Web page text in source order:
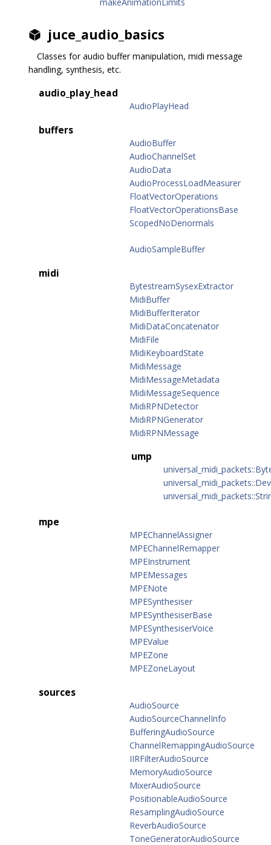
juce_audio_basics
Classes for audio buffer manipulation, midi message
handling, synthesis, etc.
audio_play_head
AudioPlayHead
buffers
AudioBuffer
AudioChannelSet
AudioData
AudioProcessLoadMeasurer
FloatVectorOperations
FloatVectorOperationsBase
ScopedNoDenormals
AudioSampleBuffer
midi
BytestreamSysexExtractor
MidiBuffer
MidiBufferIterator
MidiDataConcatenator
MidiFile
MidiKeyboardState
MidiMessage
MidiMessageMetadata
MidiMessageSequence
MidiRPNDetector
MidiRPNGenerator
MidiRPNMessage
ump
mpe
MPEChannelAssigner
MPEChannelRemapper
MPEInstrument
MPEMessages
MPENote
MPESynthesiser
MPESynthesiserBase
MPESynthesiserVoice
MPEValue
MPEZone
MPEZoneLayout
sources
AudioSource
AudioSourceChannelInfo
BufferingAudioSource
ChannelRemappingAudioSource
IIRFilterAudioSource
MemoryAudioSource
MixerAudioSource
PositionableAudioSource
ResamplingAudioSource
ReverbAudioSource
ToneGeneratorAudioSource